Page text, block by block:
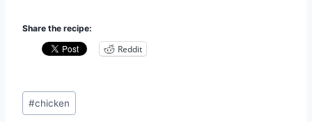
Share the recipe:
Reddit
Post
Tags:
#chicken